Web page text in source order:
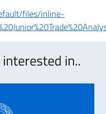
files/inline-
in..